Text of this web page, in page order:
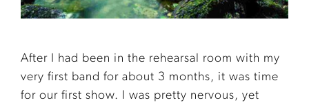
After I had been in the rehearsal room with my
very first band for about 3 months, it was time
for our first show. I was pretty nervous, yet